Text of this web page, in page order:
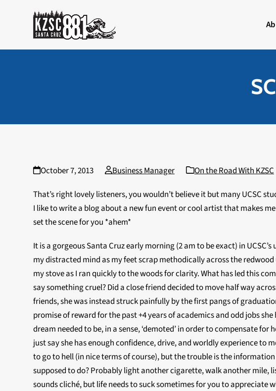
October 7, 2013 Business Manager
On the Road With KZSC
That’s right lovely listeners, you wouldn’t believe it but many UCSC
I like to write a blog about a new fun event or cool artist that makes
set the scene for you *ahem*
It is a gorgeous Santa Cruz early morning (2 am to be exact) in
my distracted mind as my feet scrap methodically across the
my stove as I ran quickly to the woods for clarity. What has led this
say something cruel? Did a close friend decided to move half way
friends, she was instead struck painfully by the first pangs of
promise of reward for the past +4 years of academics and odd jobs
dream needed to be, in a sense, ‘demoted’ in order to compensate
just say she has enough confidence, drive, and worldly experience to
to go to hell (in nice terms of course), but the trouble is the
supposed to do? Probably light another cigarette, walk another mile,
sounds cliché, but life needs to suck sometimes for you to appreciate